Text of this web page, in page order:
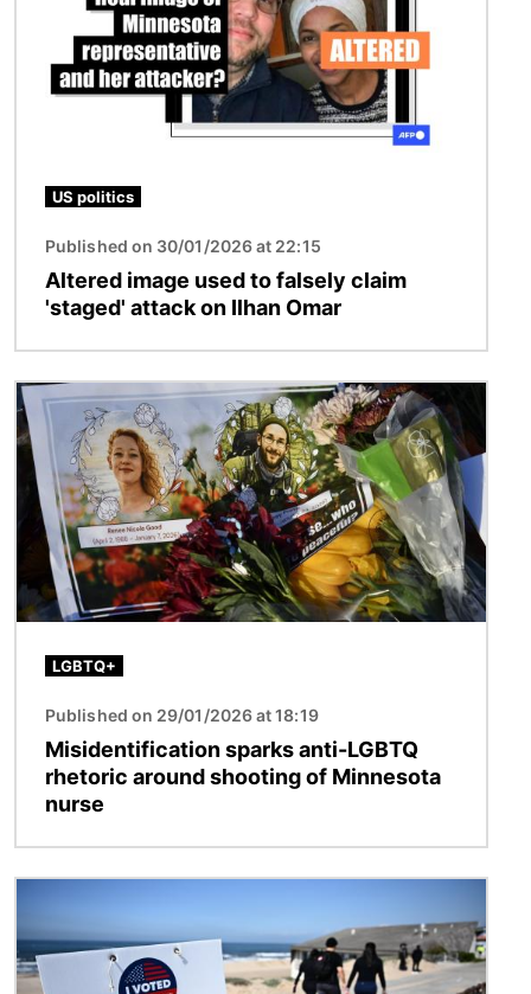
US politics
Published on 30/01/2026 at 22:15
Altered image used to falsely claim
'staged' attack on Ilhan Omar
Image
LGBTQ+
Published on 29/01/2026 at 18:19
Misidentification sparks anti-LGBTQ
rhetoric around shooting of Minnesota
nurse